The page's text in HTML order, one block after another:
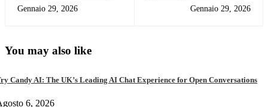
Gennaio 29, 2026 Gennaio 29, 2026
You may also like
Candy AI: The UK’s Leading AI Chat Experience for Open Conversations
6, 2026